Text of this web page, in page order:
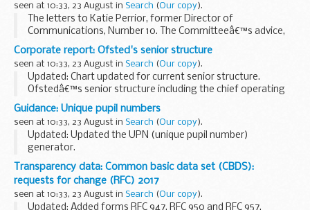
seen at 10:33, 23 August in Search (Our copy).
The letters to Katie Perrior, former Director of
Communications, Number 10. The Committeeâ€™s advice,
that these appointments should be subject to conditions,
was accepted.
Corporate report: Ofsted's senior structure
seen at 10:33, 23 August in Search (Our copy).
Updated: Chart updated for current senior structure.
Ofstedâ€™s senior structure including the chief operating
officerâ€™s directorate.
Guidance: Unique pupil numbers
seen at 10:33, 23 August in Search (Our copy).
Updated: Updated the UPN (unique pupil number)
generator.
The unique pupil number (UPN) is a 13-character code that
identifies each pupil in the local-authority-maintained
school system.
The guide...
Transparency data: Common basic data set (CBDS):
requests for change (RFC) 2017
seen at 10:33, 23 August in Search (Our copy).
Updated: Added forms RFC 947, RFC 950 and RFC 957.